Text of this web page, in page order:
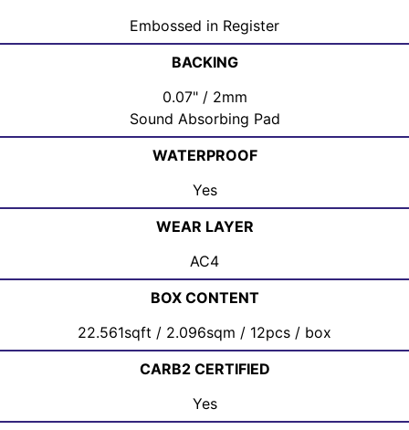
Embossed in Register
BACKING
0.07" / 2mm
Sound Absorbing Pad
WATERPROOF
Yes
WEAR LAYER
AC4
BOX CONTENT
22.561sqft / 2.096sqm / 12pcs / box
CARB2 CERTIFIED
Yes